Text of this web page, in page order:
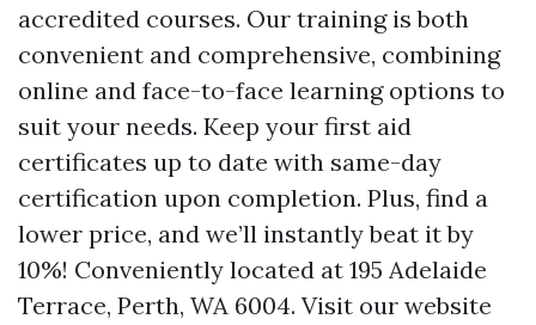
accredited courses. Our training is both
convenient and comprehensive, combining
online and face-to-face learning options to
suit your needs. Keep your first aid
certificates up to date with same-day
certification upon completion. Plus, find a
lower price, and we’ll instantly beat it by
10%! Conveniently located at 195 Adelaide
Terrace, Perth, WA 6004. Visit our website